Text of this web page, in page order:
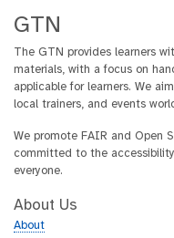
GTN
The GTN provides learners
materials, with a focus on
applicable for learners. We
local trainers, and events
We promote FAIR and Open
committed to the
everyone.
About Us
About